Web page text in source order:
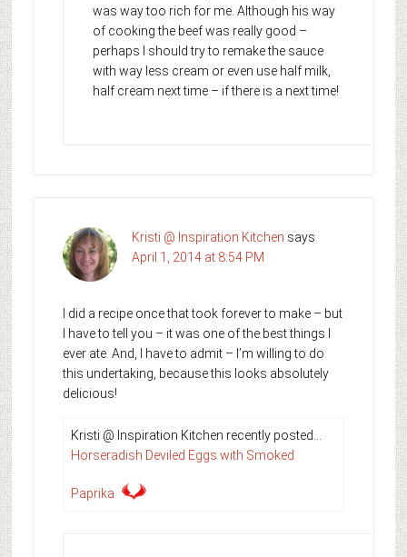
was way too rich for me. Although his way
of cooking the beef was really good –
perhaps I should try to remake the sauce
with way less cream or even use half milk,
half cream next time – if there is a next time!
Kristi @ Inspiration Kitchen says
April 1, 2014 at 8:54 PM
I did a recipe once that took forever to make – but
I have to tell you – it was one of the best things I
ever ate. And, I have to admit – I’m willing to do
this undertaking, because this looks absolutely
delicious!
Kristi @ Inspiration Kitchen recently posted…
Horseradish Deviled Eggs with Smoked
Paprika